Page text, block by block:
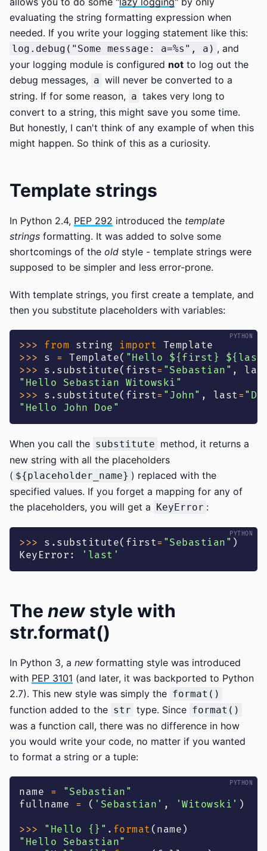
evaluating the string formatting expression when
needed. If you write your logging statement like this:
log.debug("Some message: a=%s", a) , and
your logging module is configured not to log out the
debug messages, a will never be converted to a
string. If for some reason, a takes very long to
convert to a string, this might save you some time.
But honestly, I can't think of any example of when this
might happen. So think of this as a curiosity.
Template strings
In Python 2.4, PEP 292 introduced the template
strings formatting. It was added to solve some
shortcomings of the old style - template strings were
supposed to be simpler and less error-prone.
With template strings, you first create a template, and
then you substitute placeholders with variables:
>>> from string import Template
>>> s = Template( "Hello ${first}
>>> s . substitute( first= "Sebastian" ,
"Hello Sebastian Witowski"
>>> s . substitute( first= "John" , last=
"Hello John Doe"
When you call the substitute method, it returns a
new string with all the placeholders
( ${placeholder_name} ) replaced with the
specified values. If you forget a mapping for any of
the placeholders, you will get a KeyError :
>>> s . substitute( first= "Sebastian" )
KeyError : 'last'
The new style with
str.format()
In Python 3, a new formatting style was introduced
with PEP 3101 (and later, it was backported to Python
2.7). This new style was simply the format()
function added to the str type. Since format()
was a function call, there was no difference in how
you would write your code, no matter if you wanted
to format a string or a tuple:
name =
"Sebastian"
fullname = ( 'Sebastian' , 'Witowski' )
>>> "Hello {}" . format ( name )
"Hello Sebastian"